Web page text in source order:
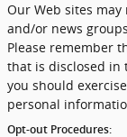
Our Web sites may
and/or news
Please remember
that is disclosed in
you should
personal
Opt-out Procedures: